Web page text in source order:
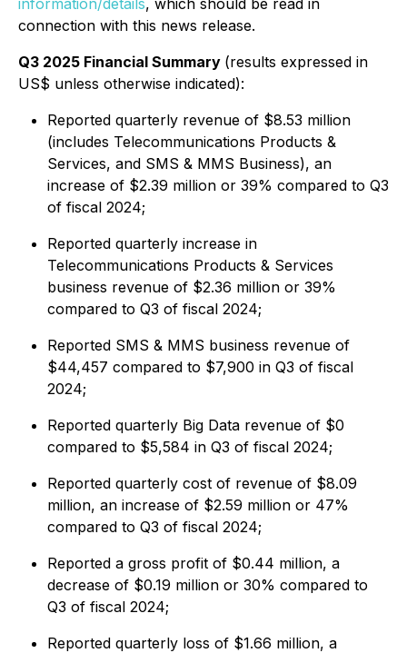
information/details, which should be read in
connection with this news release.
Q3 2025 Financial Summary (results expressed in
US$ unless otherwise indicated):
Reported quarterly revenue of $8.53 million
(includes Telecommunications Products &
Services, and SMS & MMS Business), an
increase of $2.39 million or 39% compared to Q3
of fiscal 2024;
Reported quarterly increase in
Telecommunications Products & Services
business revenue of $2.36 million or 39%
compared to Q3 of fiscal 2024;
Reported SMS & MMS business revenue of
$44,457 compared to $7,900 in Q3 of fiscal
2024;
Reported quarterly Big Data revenue of $0
compared to $5,584 in Q3 of fiscal 2024;
Reported quarterly cost of revenue of $8.09
million, an increase of $2.59 million or 47%
compared to Q3 of fiscal 2024;
Reported a gross profit of $0.44 million, a
decrease of $0.19 million or 30% compared to
Q3 of fiscal 2024;
Reported quarterly loss of $1.66 million, a